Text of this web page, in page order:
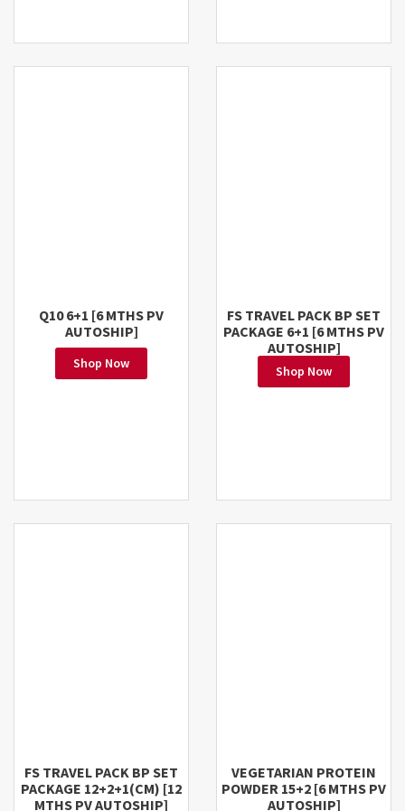
Q10 6+1 [6 MTHS PV
AUTOSHIP]
Shop Now
FS TRAVEL PACK BP SET
PACKAGE 6+1 [6 MTHS PV
AUTOSHIP]
Shop Now
FS TRAVEL PACK BP SET
PACKAGE 12+2+1(CM) [12
MTHS PV AUTOSHIP]
VEGETARIAN PROTEIN
POWDER 15+2 [6 MTHS PV
AUTOSHIP]